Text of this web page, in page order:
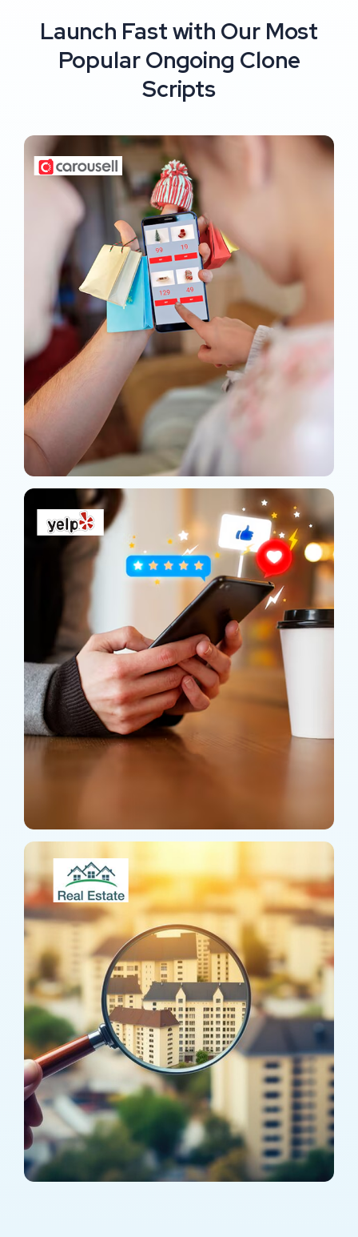
Launch Fast with Our Most
Popular Ongoing Clone
Scripts